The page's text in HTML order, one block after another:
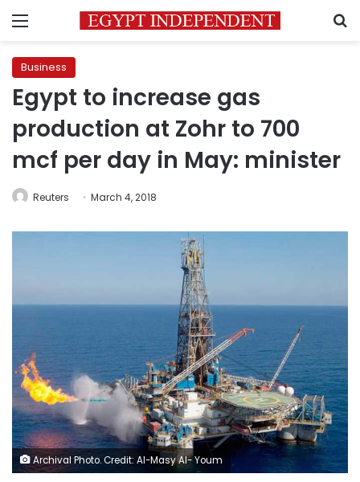
Menu
Business
Egypt to increase gas
production at Zohr to 700
mcf per day in May: minister
Reuters March 4, 2018
Archival Photo. Credit: Al-Masy Al- Youm